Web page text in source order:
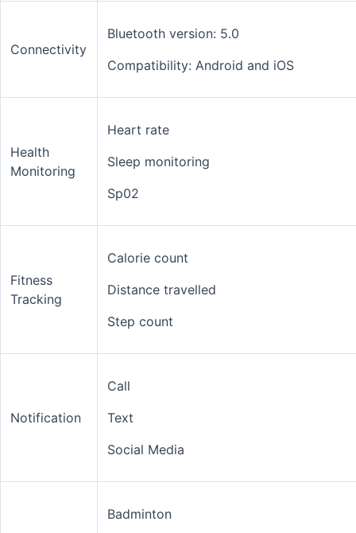
Connectivity
Bluetooth version: 5.0
Compatibility: Android and iOS
Health
Monitoring
Heart rate
Sleep monitoring
Sp02
Fitness
Tracking
Calorie count
Distance travelled
Step count
Notification
Call
Text
Social Media
Badminton